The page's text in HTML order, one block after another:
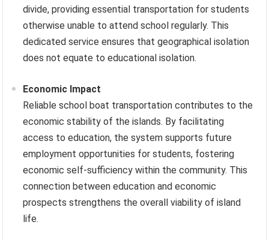
divide, providing essential transportation for students
otherwise unable to attend school regularly. This
dedicated service ensures that geographical isolation
does not equate to educational isolation.
Economic Impact
Reliable school boat transportation contributes to the
economic stability of the islands. By facilitating
access to education, the system supports future
employment opportunities for students, fostering
economic self-sufficiency within the community. This
connection between education and economic
prospects strengthens the overall viability of island
life.